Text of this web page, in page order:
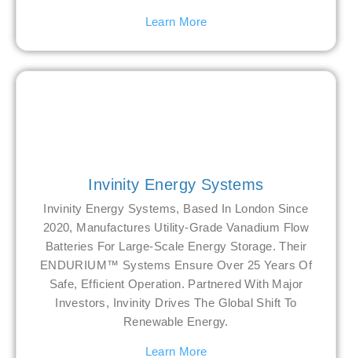
Learn More
Invinity Energy Systems
Invinity Energy Systems, Based In London Since
2020, Manufactures Utility-Grade Vanadium Flow
Batteries For Large-Scale Energy Storage. Their
ENDURIUM™ Systems Ensure Over 25 Years Of
Safe, Efficient Operation. Partnered With Major
Investors, Invinity Drives The Global Shift To
Renewable Energy.
Learn More